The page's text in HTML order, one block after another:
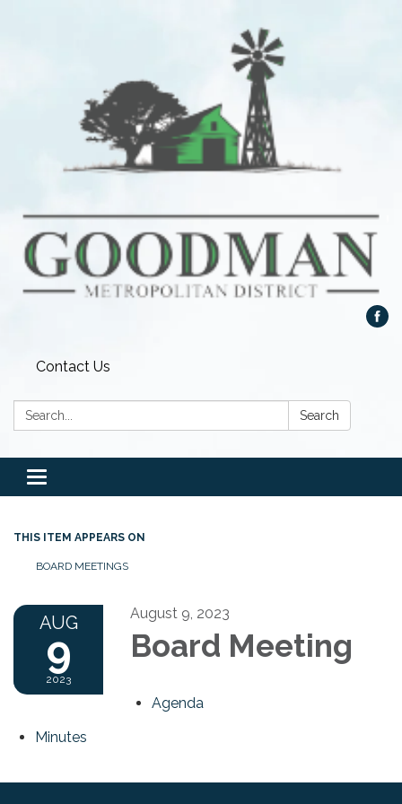
Contact Us
Search: Search
Toggle
navigation
THIS ITEM APPEARS ON
BOARD MEETINGS
AUG
9
2023
August 9, 2023
Board Meeting
Agenda
Minutes